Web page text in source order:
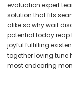
evaluation expert
solution that fits
alike so why wait
potential today
joyful fulfilling
together loving tune
most endearing